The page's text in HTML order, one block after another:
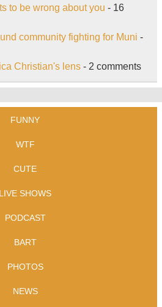
to be wrong about you - 16
community fighting for Muni -
Christian's lens- 2 comments
FUNNY
WTF
CUTE
LIVE SHOWS
PODCAST
BART
PHOTOS
NEWS